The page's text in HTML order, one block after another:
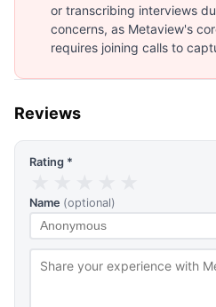
or transcribing interviews
concerns, as Metaview's
requires joining calls to
Reviews
Rating *
Name (optional)